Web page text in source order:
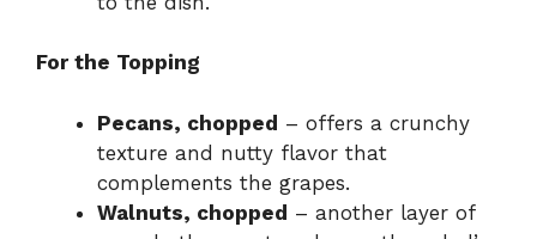
For the Topping
Pecans, chopped – offers a crunchy
texture and nutty flavor that
complements the grapes.
Walnuts, chopped – another layer of